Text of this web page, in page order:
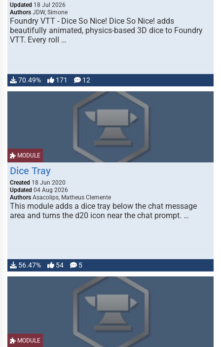
Updated 18 Jul 2026
Authors JDW, Simone
Foundry VTT - Dice So Nice! Dice So Nice! adds
beautifully animated, physics-based 3D dice to Foundry
VTT. Every roll …
70.49% 171 12
MODULE
Dice Tray
Created 18 Jun 2020
Updated 04 Aug 2026
Authors Asacolips, Matheus Clemente
This module adds a dice tray below the chat message
area and turns the d20 icon near the chat prompt. …
56.47% 54 5
MODULE